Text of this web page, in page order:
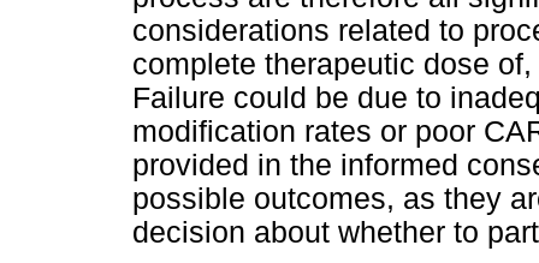
considerations related to
complete therapeutic dose
Failure could be due to
modification rates or poor
provided in the informed
possible outcomes, as they
decision about whether to